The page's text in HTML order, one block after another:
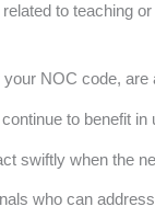
to teaching
NOC code, are
to benefit in
swiftly when the
who can